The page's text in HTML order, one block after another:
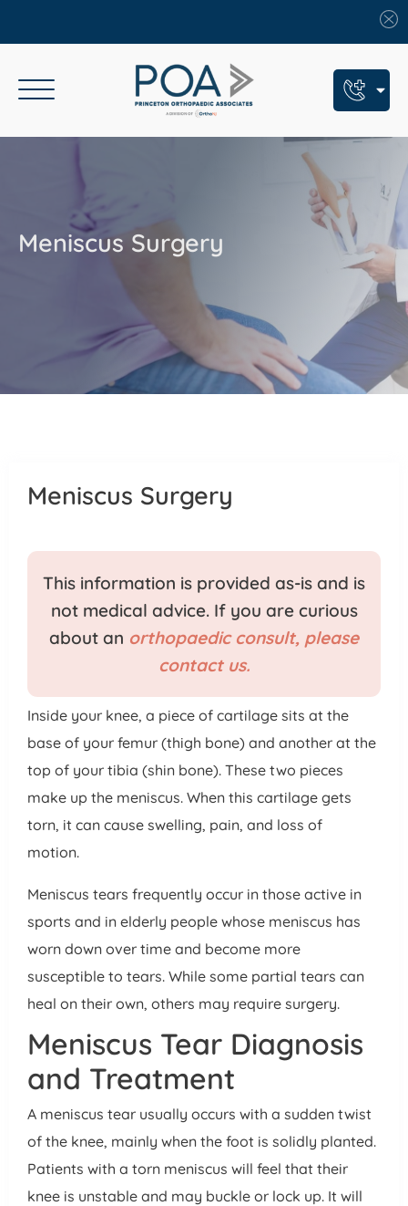
Book An Appointment
Call Us: (609) 924-8131
Text Us: (609) 293-2816
7 Locations
Need Help Now?
Get Urgent Care
Meniscus Surgery
Meniscus Surgery
This information is provided as-is and is
not medical advice. If you are curious
about an orthopaedic consult, please
contact us.
Inside your knee, a piece of cartilage sits at the
base of your femur (thigh bone) and another at the
top of your tibia (shin bone). These two pieces
make up the meniscus. When this cartilage gets
torn, it can cause swelling, pain, and loss of
motion.
Meniscus tears frequently occur in those active in
sports and in elderly people whose meniscus has
worn down over time and become more
susceptible to tears. While some partial tears can
heal on their own, others may require surgery.
Meniscus Tear Diagnosis
and Treatment
A meniscus tear usually occurs with a sudden twist
of the knee, mainly when the foot is solidly planted.
Patients with a torn meniscus will feel that their
knee is unstable and may buckle or lock up. It will